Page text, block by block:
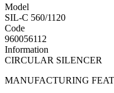
Model
SIL-C 560/1120
Code
960056112
Information
CIRCULAR SILENCER
MANUFACTURING